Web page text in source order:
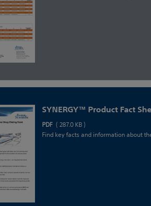
SYNERGY™ Product Fact
PDF ( 287.0 KB )
Find key facts and information about